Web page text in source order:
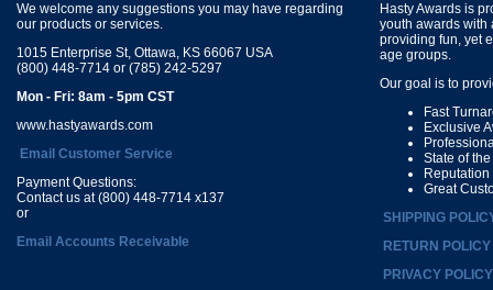
We welcome any suggestions you may have regarding
our products or services.
1015 Enterprise St, Ottawa, KS 66067 USA
(800) 448-7714 or (785) 242-5297
Mon - Fri: 8am - 5pm CST
www.hastyawards.com
Email Customer Service
Payment Questions:
Contact us at (800) 448-7714 x137
or
Email Accounts Receivable
Hasty Awards is
youth awards with
providing fun, yet
age groups.
Our goal is to
Fast
Exclusive
State of
Great
SHIPPING
RETURN POLICY
PRIVACY POLICY